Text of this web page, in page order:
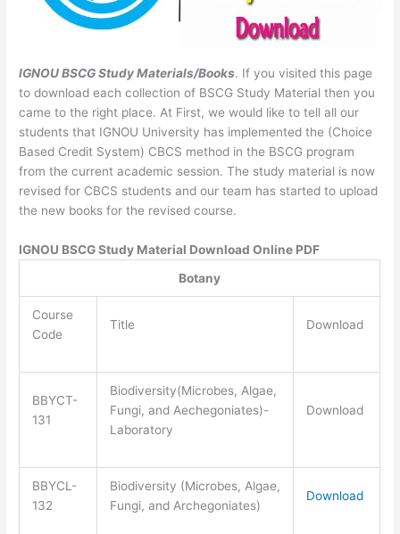
IGNOU BSCG Study Materials/Books. If you visited this page
to download each collection of BSCG Study Material then you
came to the right place. At First, we would like to tell all our
students that IGNOU University has implemented the (Choice
Based Credit System) CBCS method in the BSCG program
from the current academic session. The study material is now
revised for CBCS students and our team has started to upload
the new books for the revised course.
IGNOU BSCG Study Material Download Online PDF
Botany
Course
Code
Title Download
BBYCT-
131
Biodiversity(Microbes, Algae,
Fungi, and Aechegoniates)-
Laboratory
Download
BBYCL-
132
Biodiversity (Microbes, Algae,
Fungi, and Archegoniates)
Download